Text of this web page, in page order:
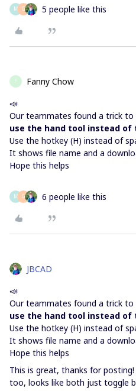
M G 5 people like this
F Fanny Chow
📣
Our teammates found a trick
use the hand tool instead
Use the hotkey (H) instead of
It shows file name and a
Hope this helps
M G 6 people like this
JBCAD
📣
Our teammates found a trick
use the hand tool instead
Use the hotkey (H) instead of
It shows file name and a
Hope this helps
This is great, thanks for posting!
too, looks like both just toggle